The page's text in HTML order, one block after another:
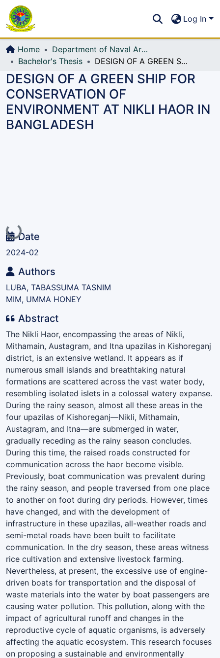
All of DSpace
Log In
Home
Department of Naval Architecture and Marine Engineering (NAME)
Bachelor's Thesis
DESIGN OF A GREEN SHIP FOR CONSERVATION OF ENVIRONMENT AT NIKLI HAOR IN BANGLADESH
DESIGN OF A GREEN SHIP FOR
CONSERVATION OF
ENVIRONMENT AT NIKLI HAOR IN
BANGLADESH
Loading...
Date
2024-02
Authors
LUBA, TABASSUMA TASNIM
MIM, UMMA HONEY
Abstract
The Nikli Haor, encompassing the areas of Nikli,
Mithamain, Austagram, and Itna upazilas in Kishoreganj
district, is an extensive wetland. It appears as if
numerous small islands and breathtaking natural
formations are scattered across the vast water body,
resembling isolated islets in a colossal watery expanse.
During the rainy season, almost all these areas in the
four upazilas of Kishoreganj—Nikli, Mithamain,
Austagram, and Itna—are submerged in water,
gradually receding as the rainy season concludes.
During this time, the raised roads constructed for
communication across the haor become visible.
Previously, boat communication was prevalent during
the rainy season, and people traversed from one place
to another on foot during dry periods. However, times
have changed, and with the development of
infrastructure in these upazilas, all-weather roads and
semi-metal roads have been built to facilitate
communication. In the dry season, these areas witness
rice cultivation and extensive livestock farming.
Nevertheless, at present, the excessive use of engine-
driven boats for transportation and the disposal of
waste materials into the water by boat passengers are
causing water pollution. This pollution, along with the
impact of agricultural runoff and changes in the
reproductive cycle of aquatic organisms, is adversely
affecting the aquatic ecosystem. This research focuses
on proposing a sustainable and environmentally